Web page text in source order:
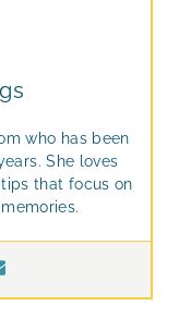
who has been
She loves
that focus on